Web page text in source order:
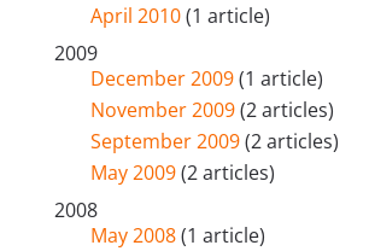
April 2010(1 article)
2009
December 2009(1 article)
November 2009(2 articles)
September 2009(2 articles)
May 2009(2 articles)
2008
May 2008(1 article)